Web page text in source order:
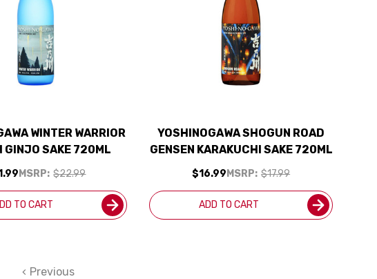
WINTER WARRIOR
GINJO SAKE 720ML
MSRP: $22.99
TO CART
YOSHINOGAWA SHOGUN ROAD
GENSEN KARAKUCHI SAKE 720ML
MSRP: $17.99
$16.99
ADD TO CART
Previous